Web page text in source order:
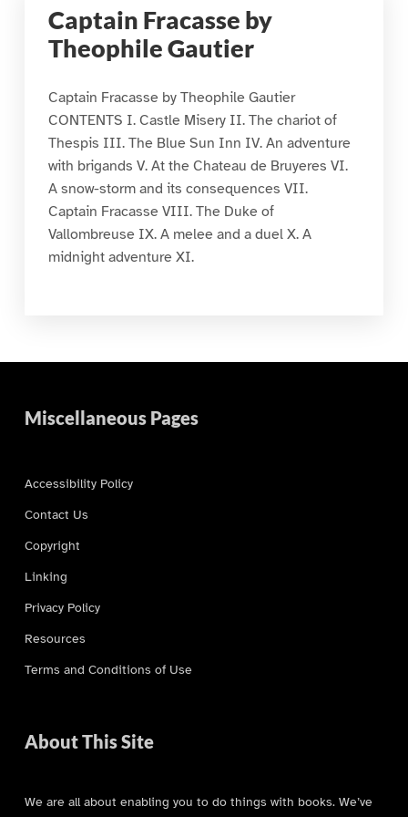
Captain Fracasse by
Theophile Gautier
Captain Fracasse by Theophile Gautier
CONTENTS I. Castle Misery II. The chariot of
Thespis III. The Blue Sun Inn IV. An adventure
with brigands V. At the Chateau de Bruyeres VI.
A snow-storm and its consequences VII.
Captain Fracasse VIII. The Duke of
Vallombreuse IX. A melee and a duel X. A
midnight adventure XI.
Miscellaneous Pages
Accessibility Policy
Contact Us
Copyright
Linking
Privacy Policy
Resources
Terms and Conditions of Use
About This Site
We are all about enabling you to do things with books. We’ve